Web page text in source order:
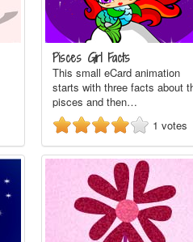
Pisces Girl Facts
This small eCard animation
starts with three facts about
pisces and then…
1 votes